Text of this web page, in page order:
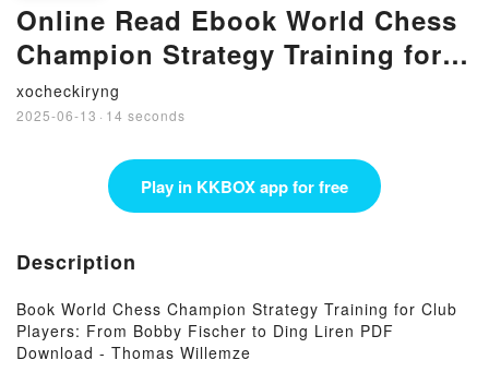
Online Read Ebook World Chess
Champion Strategy Training for
Club Players: From Bobby
Fischer to Ding Liren by Thomas
Willemze
xocheckiryng
2025-06-13 · 14 seconds
Play in KKBOX app for free
Description
Book World Chess Champion Strategy Training for Club
Players: From Bobby Fischer to Ding Liren PDF
Download - Thomas Willemze